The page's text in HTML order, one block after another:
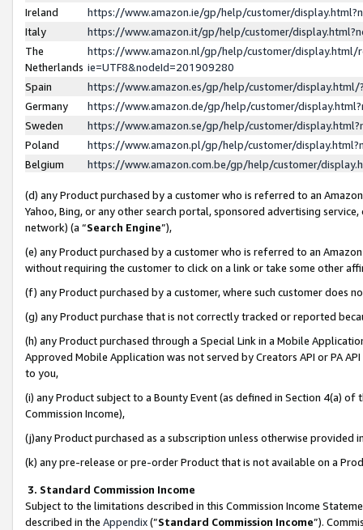
Ireland
https://www.amazon.ie/gp/help/customer/
Italy
https://www.amazon.it/gp/help/customer/
The
Netherlands
https://www.amazon.nl/gp/help/customer/display.html/
ie=UTF8&nodeId=201909280
Spain
https://www.amazon.es/gp/help/customer/
Germany
https://www.amazon.de/gp/help/customer/
Sweden
https://www.amazon.se/gp/help/customer/
Poland
https://www.amazon.pl/gp/help/customer/
Belgium
https://www.amazon.com.be/gp/help/customer/
(d) any Product purchased by a customer who is referred to an
Yahoo, Bing, or any other search portal, sponsored advertising
network) (a “Search Engine”),
(e) any Product purchased by a customer who is referred to an
without requiring the customer to click on a link or take some other
(f) any Product purchased by a customer, where such customer does
(g) any Product purchase that is not correctly tracked or reported
(h) any Product purchased through a Special Link in a Mobile
Approved Mobile Application was not served by Creators API or PA
to you,
(i) any Product subject to a Bounty Event (as defined in Section 4(a)
Commission Income),
(j)any Product purchased as a subscription unless otherwise provided
(k) any pre-release or pre-order Product that is not available on a
3. Standard Commission Income
Subject to the limitations described in this Commission Income
described in the Appendix(”Standard Commission Income”).